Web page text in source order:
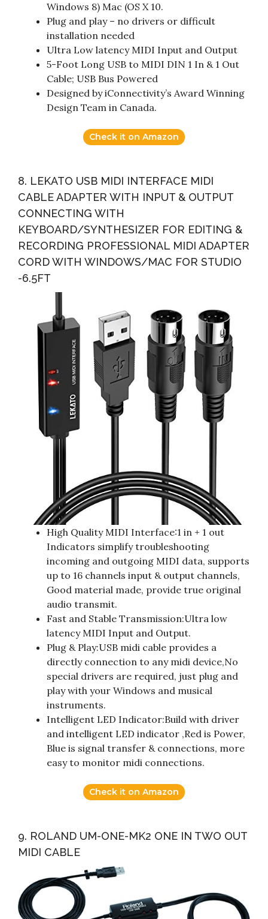
Windows 8) Mac (OS X 10.
Plug and play – no drivers or difficult
installation needed
Ultra Low latency MIDI Input and Output
5-Foot Long USB to MIDI DIN 1 In & 1 Out
Cable; USB Bus Powered
Designed by iConnectivity’s Award Winning
Design Team in Canada.
Check it on Amazon
8. LEKATO USB MIDI INTERFACE MIDI
CABLE ADAPTER WITH INPUT & OUTPUT
CONNECTING WITH
KEYBOARD/SYNTHESIZER FOR EDITING &
RECORDING PROFESSIONAL MIDI ADAPTER
CORD WITH WINDOWS/MAC FOR STUDIO
-6.5FT
High Quality MIDI Interface:1 in + 1 out
Indicators simplify troubleshooting
incoming and outgoing MIDI data, supports
up to 16 channels input & output channels,
Good material made, provide true original
audio transmit.
Fast and Stable Transmission:Ultra low
latency MIDI Input and Output.
Plug & Play:USB midi cable provides a
directly connection to any midi device,No
special drivers are required, just plug and
play with your Windows and musical
instruments.
Intelligent LED Indicator:Build with driver
and intelligent LED indicator ,Red is Power,
Blue is signal transfer & connections, more
easy to monitor midi connections.
Check it on Amazon
9. ROLAND UM-ONE-MK2 ONE IN TWO OUT
MIDI CABLE